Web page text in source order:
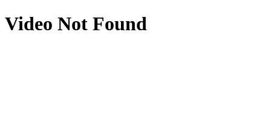
Video Not Found